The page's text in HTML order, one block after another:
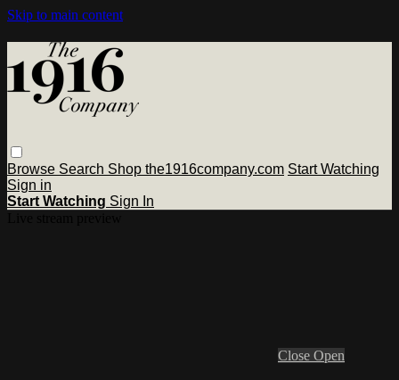
Skip to main content
Browse Search Shop the1916company.com Start Watching
Sign in
Start Watching Sign In
Close Open